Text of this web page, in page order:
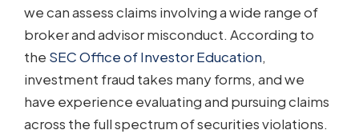
we can assess claims involving a wide range of
broker and advisor misconduct. According to
the SEC Office of Investor Education,
investment fraud takes many forms, and we
have experience evaluating and pursuing claims
across the full spectrum of securities violations.